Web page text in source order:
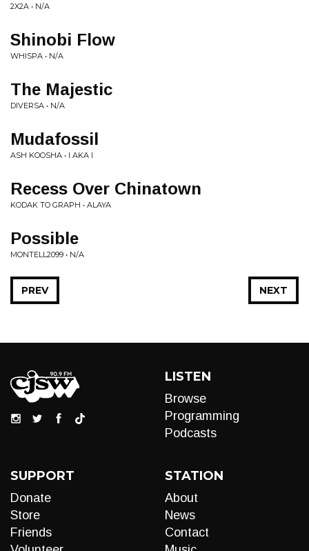
2X2A • N/A
Shinobi Flow
WHISPA • N/A
The Majestic
DIVERSA • N/A
Mudafossil
ASH KOOSHA • I AKA I
Recess Over Chinatown
KODAK TO GRAPH • ALAYA
Possible
MONTELL2099 • N/A
NEXT
PREV
LISTEN
Browse
Programming
Podcasts
SUPPORT
Donate
Store
Friends
STATION
About
News
Contact